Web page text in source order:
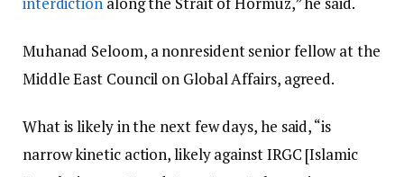
Muhanad Seloom, a nonresident senior fellow at the
Middle East Council on Global Affairs, agreed.
What is likely in the next few days, he said, “is
narrow kinetic action, likely against IRGC [Islamic